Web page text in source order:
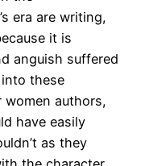
era are writing,
it is
anguish suffered
these
women authors,
have easily
as they